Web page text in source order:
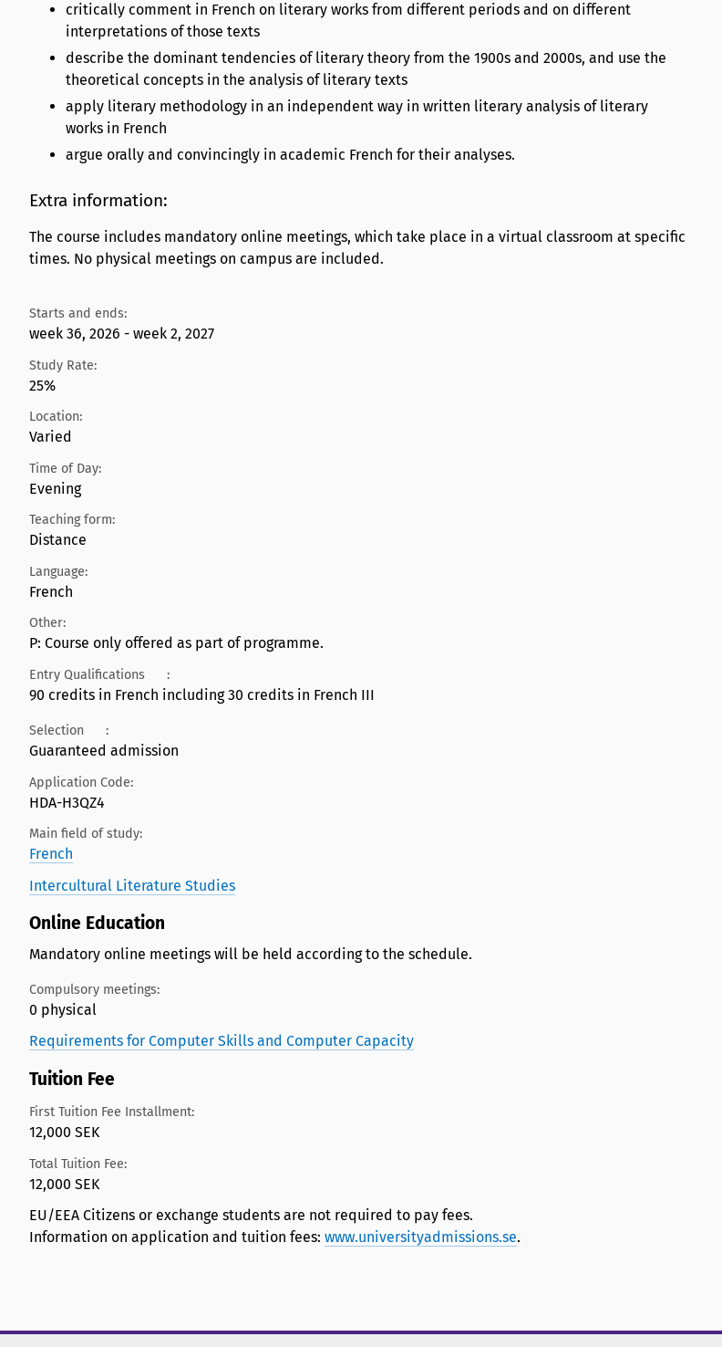
critically comment in French on literary works from different periods and on different
interpretations of those texts
describe the dominant tendencies of literary theory from the 1900s and 2000s, and use the
theoretical concepts in the analysis of literary texts
apply literary methodology in an independent way in written literary analysis of literary
works in French
argue orally and convincingly in academic French for their analyses.
Extra information:
The course includes mandatory online meetings, which take place in a virtual classroom at specific
times. No physical meetings on campus are included.
Starts and ends:
week 36, 2026 - week 2, 2027
Study Rate:
25%
Location:
Varied
Time of Day:
Evening
Teaching form:
Distance
Language:
French
Other:
P: Course only offered as part of programme.
Entry Qualifications :
90 credits in French including 30 credits in French III
Selection :
Guaranteed admission
Application Code:
HDA-H3QZ4
Main field of study:
French
Intercultural Literature Studies
Online Education
Mandatory online meetings will be held according to the schedule.
Compulsory meetings:
0 physical
Requirements for Computer Skills and Computer Capacity
Tuition Fee
First Tuition Fee Installment:
12,000 SEK
Total Tuition Fee:
12,000 SEK
EU/EEA Citizens or exchange students are not required to pay fees.
Information on application and tuition fees: www.universityadmissions.se.